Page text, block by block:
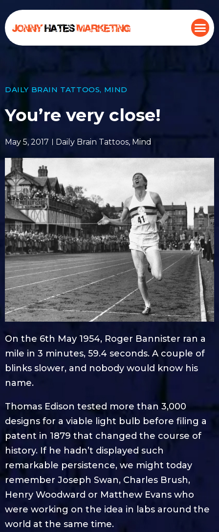
DAILY BRAIN TATTOOS, MIND
You’re very close!
May 5, 2017 Daily Brain Tattoos, Mind
On the 6th May 1954, Roger Bannister ran a
mile in 3 minutes, 59.4 seconds. A couple of
blinks slower, and nobody would know his
name.
Thomas Edison tested more than 3,000
designs for a viable light bulb before filing a
patent in 1879 that changed the course of
history. If he hadn’t displayed such
remarkable persistence, we might today
remember Joseph Swan, Charles Brush,
Henry Woodward or Matthew Evans who
were working on the idea in labs around the
world at the same time.